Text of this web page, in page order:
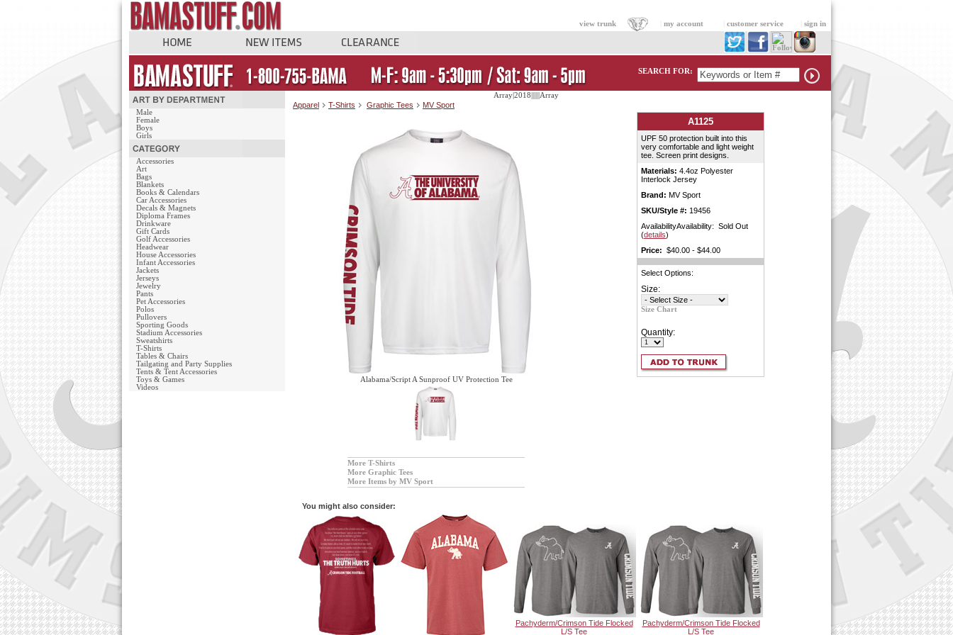
view trunk my account customer service sign in
SEARCH FOR:
Male
Female
Boys
Girls
Accessories
Art
Bags
Blankets
Books & Calendars
Car Accessories
Decals & Magnets
Diploma Frames
Drinkware
Gift Cards
Golf Accessories
Headwear
House Accessories
Infant Accessories
Jackets
Jerseys
Jewelry
Pants
Pet Accessories
Polos
Pullovers
Sporting Goods
Stadium Accessories
Sweatshirts
T-Shirts
Tables & Chairs
Tailgating and Party Supplies
Tents & Tent Accessories
Toys & Games
Videos
Array|2018||||||Array
Apparel T-Shirts Graphic Tees MV Sport
Alabama/Script A Sunproof UV Protection Tee
More T-Shirts
More Graphic Tees
More Items by MV Sport
A1125
UPF 50 protection built into this
very comfortable and light weight
tee. Screen print designs.
Materials: 4.4oz Polyester
Interlock Jersey
Brand: MV Sport
SKU/Style #: 19456
AvailabilityAvailability: Sold Out
(details)
Price: $40.00 - $44.00
Select Options:
Size:
Size Chart
Quantity:
You might also consider:
Pachyderm/Crimson Tide Flocked
L/S Tee
Pachyderm/Crimson Tide Flocked
L/S Tee